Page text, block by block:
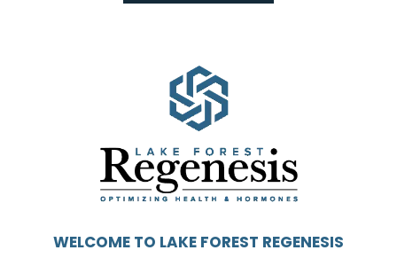
WELCOME TO LAKE FOREST REGENESIS